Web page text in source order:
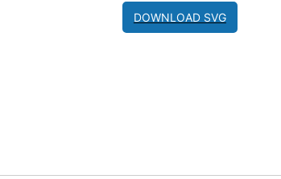
DOWNLOAD SVG